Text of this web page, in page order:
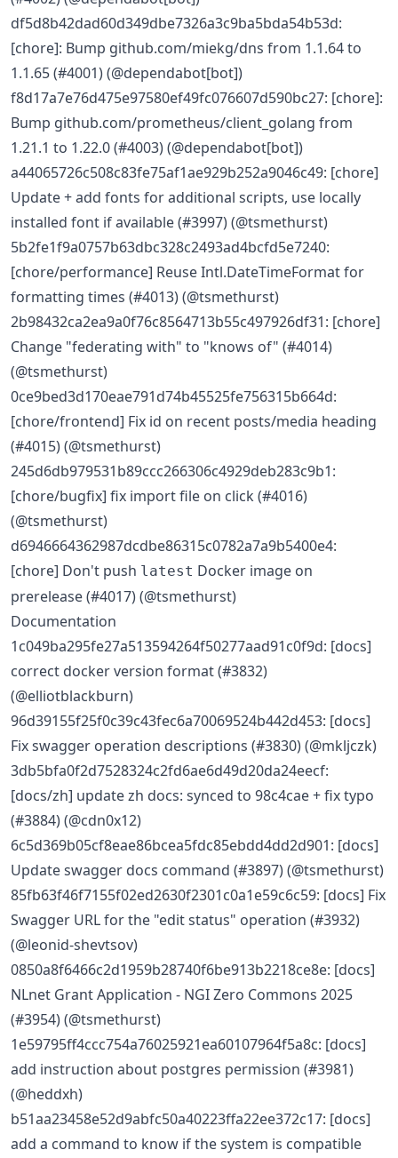
df5d8b42dad60d349dbe7326a3c9ba5bda54b53d:
[chore]: Bump github.com/miekg/dns from 1.1.64 to
1.1.65 (#4001) (@dependabot[bot])
f8d17a7e76d475e97580ef49fc076607d590bc27: [chore]:
Bump github.com/prometheus/client_golang from
1.21.1 to 1.22.0 (#4003) (@dependabot[bot])
a44065726c508c83fe75af1ae929b252a9046c49: [chore]
Update + add fonts for additional scripts, use locally
installed font if available (#3997) (@tsmethurst)
5b2fe1f9a0757b63dbc328c2493ad4bcfd5e7240:
[chore/performance] Reuse Intl.DateTimeFormat for
formatting times (#4013) (@tsmethurst)
2b98432ca2ea9a0f76c8564713b55c497926df31: [chore]
Change "federating with" to "knows of" (#4014)
(@tsmethurst)
0ce9bed3d170eae791d74b45525fe756315b664d:
[chore/frontend] Fix id on recent posts/media heading
(#4015) (@tsmethurst)
245d6db979531b89ccc266306c4929deb283c9b1:
[chore/bugfix] fix import file on click (#4016)
(@tsmethurst)
d6946664362987dcdbe86315c0782a7a9b5400e4:
[chore] Don't push latest Docker image on
prerelease (#4017) (@tsmethurst)
Documentation
1c049ba295fe27a513594264f50277aad91c0f9d: [docs]
correct docker version format (#3832)
(@elliotblackburn)
96d39155f25f0c39c43fec6a70069524b442d453: [docs]
Fix swagger operation descriptions (#3830) (@mkljczk)
3db5bfa0f2d7528324c2fd6ae6d49d20da24eecf:
[docs/zh] update zh docs: synced to 98c4cae + fix typo
(#3884) (@cdn0x12)
6c5d369b05cf8eae86bcea5fdc85ebdd4dd2d901: [docs]
Update swagger docs command (#3897) (@tsmethurst)
85fb63f46f7155f02ed2630f2301c0a1e59c6c59: [docs] Fix
Swagger URL for the "edit status" operation (#3932)
(@leonid-shevtsov)
0850a8f6466c2d1959b28740f6be913b2218ce8e: [docs]
NLnet Grant Application - NGI Zero Commons 2025
(#3954) (@tsmethurst)
1e59795ff4ccc754a76025921ea60107964f5a8c: [docs]
add instruction about postgres permission (#3981)
(@heddxh)
b51aa23458e52d9abfc50a40223ffa22ee372c17: [docs]
add a command to know if the system is compatible